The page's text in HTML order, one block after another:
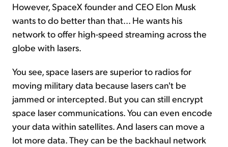
However, SpaceX founder and CEO Elon Musk
wants to do better than that... He wants his
network to offer high-speed streaming across the
globe with lasers.
You see, space lasers are superior to radios for
moving military data because lasers can't be
jammed or intercepted. But you can still encrypt
space laser communications. You can even encode
your data within satellites. And lasers can move a
lot more data. They can be the backhaul network